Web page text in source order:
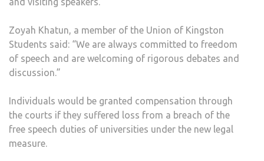
Zoyah Khatun, a member of the Union of Kingston
Students said: “We are always committed to freedom
of speech and are welcoming of rigorous debates and
discussion.”
Individuals would be granted compensation through
the courts if they suffered loss from a breach of the
free speech duties of universities under the new legal
measure.